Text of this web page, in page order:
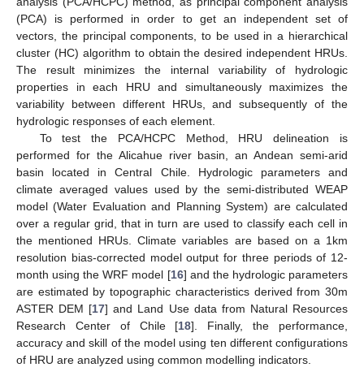
(PCA) is performed in order to get an independent set of
vectors, the principal components, to be used in a hierarchical
cluster (HC) algorithm to obtain the desired independent HRUs.
The result minimizes the internal variability of hydrologic
properties in each HRU and simultaneously maximizes the
variability between different HRUs, and subsequently of the
hydrologic responses of each element.
To test the PCA/HCPC Method, HRU delineation is
performed for the Alicahue river basin, an Andean semi-arid
basin located in Central Chile. Hydrologic parameters and
climate averaged values used by the semi-distributed WEAP
model (Water Evaluation and Planning System) are calculated
over a regular grid, that in turn are used to classify each cell in
the mentioned HRUs. Climate variables are based on a 1km
resolution bias-corrected model output for three periods of 12-
month using the WRF model [16] and the hydrologic parameters
are estimated by topographic characteristics derived from 30m
ASTER DEM [17] and Land Use data from Natural Resources
Research Center of Chile [18]. Finally, the performance,
accuracy and skill of the model using ten different configurations
of HRU are analyzed using common modelling indicators.